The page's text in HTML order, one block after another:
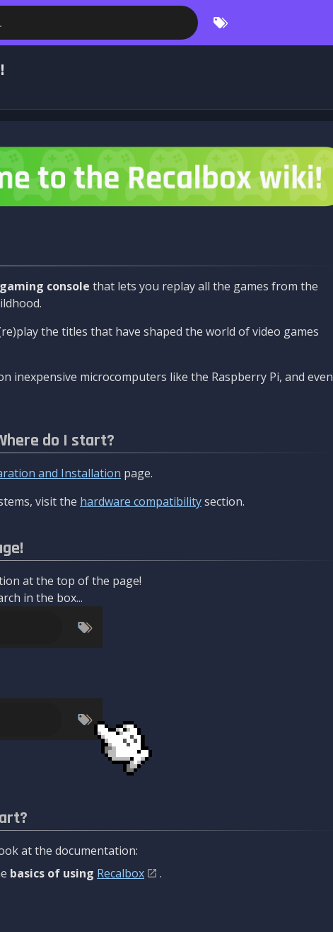
console that lets you replay all the games from the
the titles that have shaped the world of video games
inexpensive microcomputers like the Raspberry Pi, and even
do I start?
and Installation page.
visit the hardware compatibilitysection.
at the top of the page!
in the box...
at the documentation:
basics of using Recalbox
.